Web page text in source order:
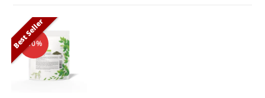
Best Seller
-10%